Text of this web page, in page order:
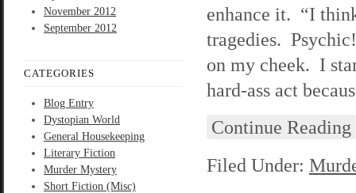
November 2012
September 2012
CATEGORIES
Blog Entry
Dystopian World
General Housekeeping
Literary Fiction
Murder Mystery
Short Fiction (Misc)
enhance it. “I
tragedies.
on my cheek. I
hard-ass act
Continue Reading
Filed Under: